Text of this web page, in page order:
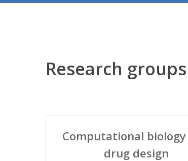
Research
Computational biology
drug design